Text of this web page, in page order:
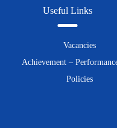
Useful Links
Vacancies
Achievement –
Policies